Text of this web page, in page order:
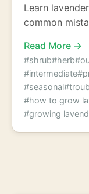
Learn
common
Read More →
#shrub#herb
#intermediate
#seasonal
#how to grow
#growing